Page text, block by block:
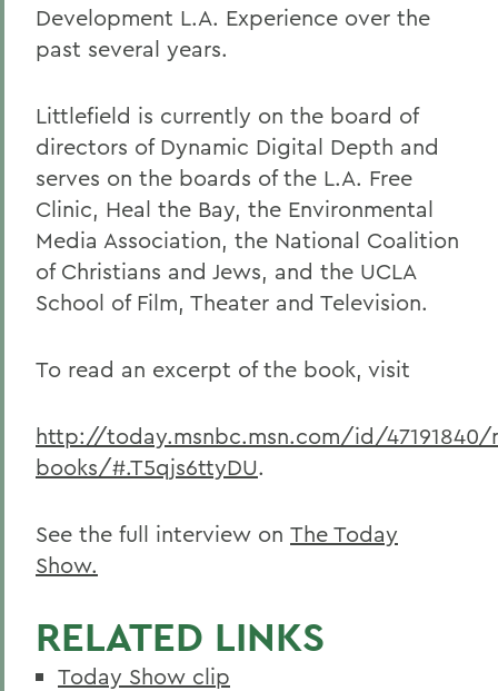
Development L.A. Experience over the
past several years.
Littlefield is currently on the board of
directors of Dynamic Digital Depth and
serves on the boards of the L.A. Free
Clinic, Heal the Bay, the Environmental
Media Association, the National Coalition
of Christians and Jews, and the UCLA
School of Film, Theater and Television.
To read an excerpt of the book, visit
http://today.msnbc.msn.com/id/
books/#.T5qjs6ttyDU.
See the full interview on The Today
Show.
RELATED LINKS
Today Show clip